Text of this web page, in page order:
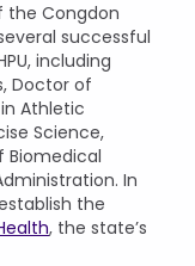
the Congdon
successful
including
Doctor of
Athletic
Science,
Biomedical
In
the
, the state’s